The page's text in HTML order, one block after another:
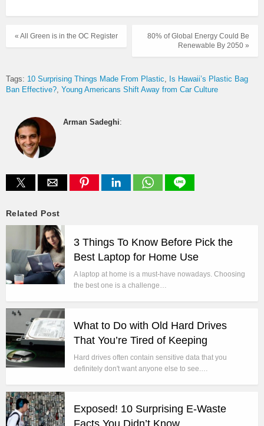
80% of Global Energy Could Be
Renewable By 2050 »
« All Green is in the OC Register
Tags: 10 Surprising Things Made From Plastic
Is Hawaii’s Plastic Bag
Ban Effective? Young Americans Shift Away from Car Culture
Arman Sadeghi:
Related Post
3 Things To Know Before Pick the
Best Laptop for Home Use
A laptop at home is a must-have nowadays. Choosing
the best one is a challenge…
What to Do with Old Hard Drives
That You’re Tired of Keeping
Hard drives often contain sensitive data that you
definitely don't want anyone else to see.…
Exposed! 10 Surprising E-Waste
Facts You Didn’t Know